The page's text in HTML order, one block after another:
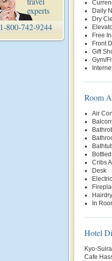
experts
1-800-742-9244
Daily
Dry
Free
Front
Gift
Gym/
Room
Air
Cribs
Desk
In
Hotel
Kyo-
Cafe